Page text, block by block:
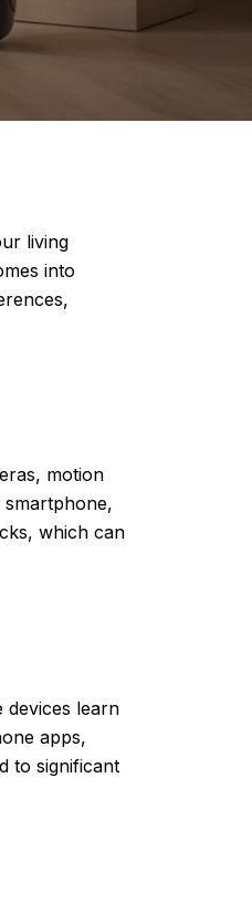
living
into
motion
which can
devices learn
apps,
to significant